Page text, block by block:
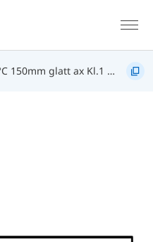
glatt ax Kl.1 D412